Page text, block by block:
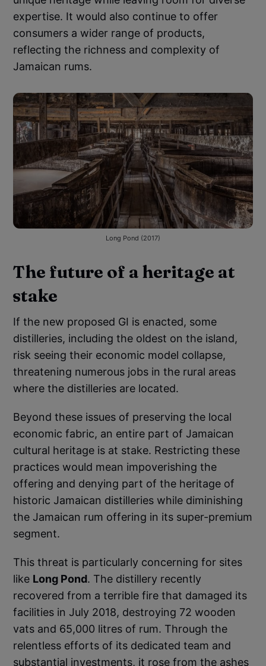
expertise. It would also continue to offer
consumers a wider range of products,
reflecting the richness and complexity of
Jamaican rums.
Long Pond (2017)
The future of a heritage at
stake
If the new proposed GI is enacted, some
distilleries, including the oldest on the island,
risk seeing their economic model collapse,
threatening numerous jobs in the rural areas
where the distilleries are located.
Beyond these issues of preserving the local
economic fabric, an entire part of Jamaican
cultural heritage is at stake. Restricting these
practices would mean impoverishing the
offering and denying part of the heritage of
historic Jamaican distilleries while diminishing
the Jamaican rum offering in its super-premium
segment.
This threat is particularly concerning for sites
like Long Pond. The distillery recently
recovered from a terrible fire that damaged its
facilities in July 2018, destroying 72 wooden
vats and 65,000 litres of rum. Through the
relentless efforts of its dedicated team and
substantial investments, it rose from the ashes